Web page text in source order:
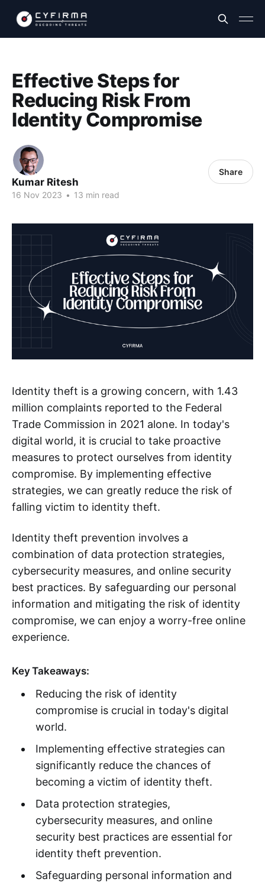
Effective Steps for
Reducing Risk From
Identity Compromise
Kumar Ritesh
16 Nov 2023 • 13 min read
Share
Identity theft is a growing concern, with 1.43
million complaints reported to the Federal
Trade Commission in 2021 alone. In today's
digital world, it is crucial to take proactive
measures to protect ourselves from identity
compromise. By implementing effective
strategies, we can greatly reduce the risk of
falling victim to identity theft.
Identity theft prevention involves a
combination of data protection strategies,
cybersecurity measures, and online security
best practices. By safeguarding our personal
information and mitigating the risk of identity
compromise, we can enjoy a worry-free online
experience.
Key Takeaways:
Reducing the risk of identity
compromise is crucial in today's digital
world.
Implementing effective strategies can
significantly reduce the chances of
becoming a victim of identity theft.
Data protection strategies,
cybersecurity measures, and online
security best practices are essential for
identity theft prevention.
Safeguarding personal information and